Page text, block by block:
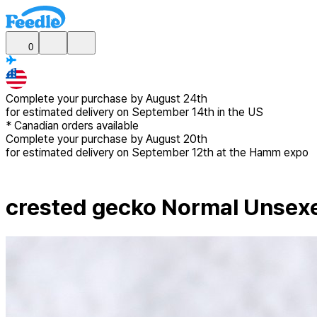
0
Complete your purchase by August 24th
for estimated delivery on September 14th in the US
* Canadian orders available
Complete your purchase by August 20th
for estimated delivery on September 12th at the Hamm expo
crested gecko Normal